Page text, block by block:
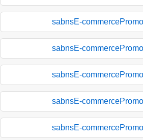
sabnsE-
sabnsE-
sabnsE-
sabnsE-
sabnsE-